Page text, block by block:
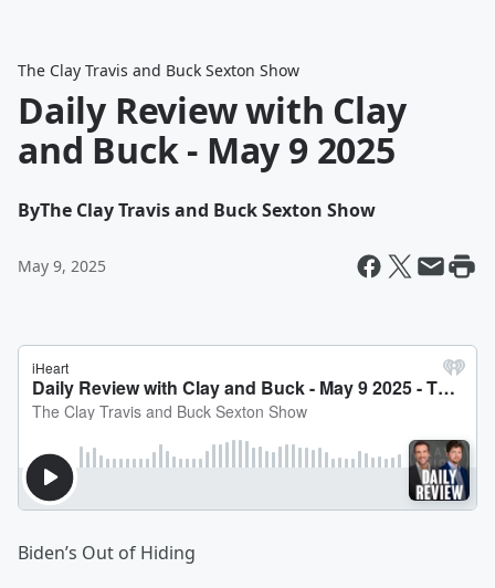
The Clay Travis and Buck Sexton Show
Daily Review with Clay
and Buck - May 9 2025
ByThe Clay Travis and Buck Sexton Show
May 9, 2025
Biden’s Out of Hiding